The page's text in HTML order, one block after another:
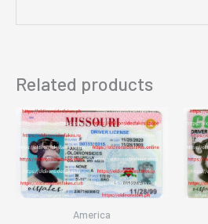
Related products
America